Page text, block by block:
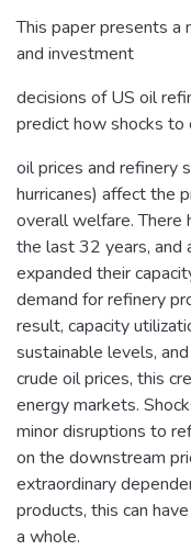
This paper presents a
and investment
decisions of US oil
predict how shocks to
oil prices and refinery
hurricanes) affect the
overall welfare. There
the last 32 years, and
expanded their
demand for refinery
result, capacity
sustainable levels,
crude oil prices, this
energy markets.
minor disruptions to
on the downstream
extraordinary
products, this can
a whole.